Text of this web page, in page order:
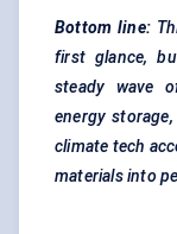
Bottom line:
first glance,
steady wave
energy
climate tech
materials into